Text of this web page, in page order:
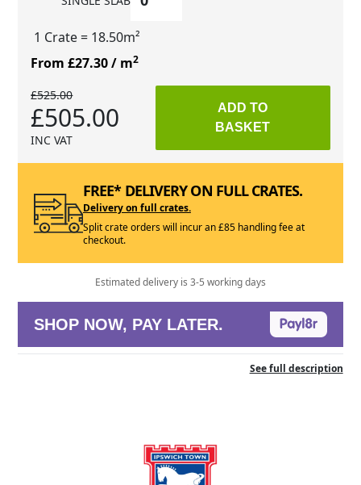
1 Crate= 18.50m²
From £27.30/ m2
£525.00
£505.00
INC VAT
ADD TO
BASKET
FREE* DELIVERY ON FULL CRATES.
Delivery on full crates.
Split crate orders will incur an £85 handling fee at
checkout.
Estimated delivery is 3-5 working days
SHOP NOW, PAY LATER.
See full description